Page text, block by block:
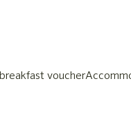
breakfast voucher